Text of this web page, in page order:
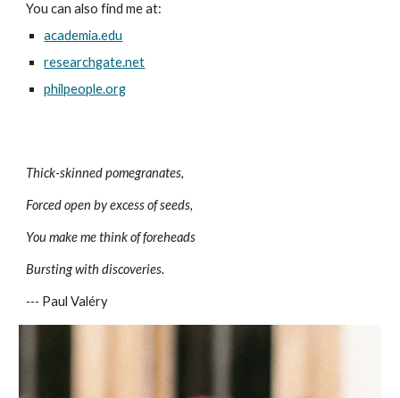
You can also find me at:
academia.edu
researchgate.net
philpeople.org
Thick-skinned pomegranates,
Forced open by excess of seeds,
You make me think of foreheads
Bursting with discoveries.
--- Paul Valéry